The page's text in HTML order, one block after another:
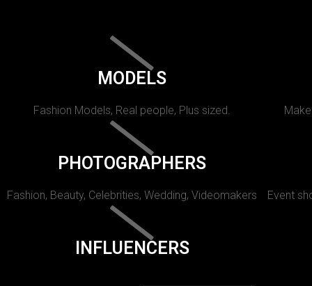
MODELS
Fashion Models, Real people, Plus sized.
PHOTOGRAPHERS
Fashion, Beauty, Celebrities, Wedding, Videomakers Event
INFLUENCERS